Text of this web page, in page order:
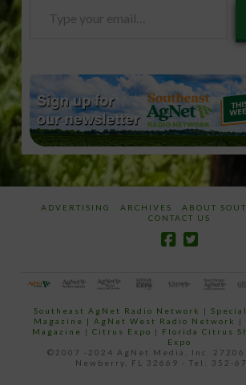
ADVERTISING ARCHIVES
ABOUT
CONTACT US
Southeast AgNet Radio Network |
Magazine | AgNet West Radio Network |
Magazine | Citrus Expo | Florida Citrus
Expo
©2007 -2024 AgNet Media, Inc. 27206
Newberry, FL 32669 - Tel: 352-